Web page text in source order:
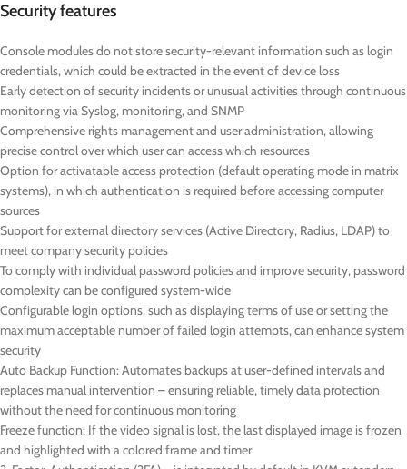
Security features
Console modules do not store security-relevant information such as login
credentials, which could be extracted in the event of device loss
Early detection of security incidents or unusual activities through continuous
monitoring via Syslog, monitoring, and SNMP
Comprehensive rights management and user administration, allowing
precise control over which user can access which resources
Option for activatable access protection (default operating mode in matrix
systems), in which authentication is required before accessing computer
sources
Support for external directory services (Active Directory, Radius, LDAP) to
meet company security policies
To comply with individual password policies and improve security, password
complexity can be configured system-wide
Configurable login options, such as displaying terms of use or setting the
maximum acceptable number of failed login attempts, can enhance system
security
Auto Backup Function: Automates backups at user-defined intervals and
replaces manual intervention – ensuring reliable, timely data protection
without the need for continuous monitoring
Freeze function: If the video signal is lost, the last displayed image is frozen
and highlighted with a colored frame and timer